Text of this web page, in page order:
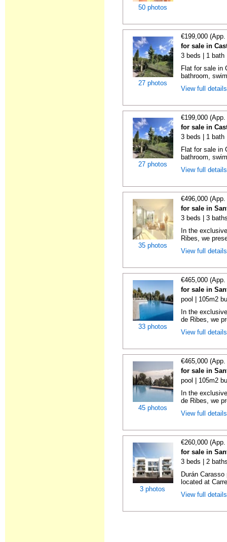
50 photos
27 photos
€199,000
for sale in
3 beds | 1 bath
Flat for sale in
bathroom,
View full
27 photos
€199,000
for sale in
3 beds | 1 bath
Flat for sale in
bathroom,
View full
35 photos
€496,000
for sale in
3 beds | 3
In the
Ribes, we
View full
33 photos
€465,000
for sale in
pool | 105m2
In the
de Ribes, we
View full
45 photos
€465,000
for sale in
pool | 105m2
In the
de Ribes, we
View full
3 photos
€260,000
for sale in
3 beds | 2
Durán
located at
View full